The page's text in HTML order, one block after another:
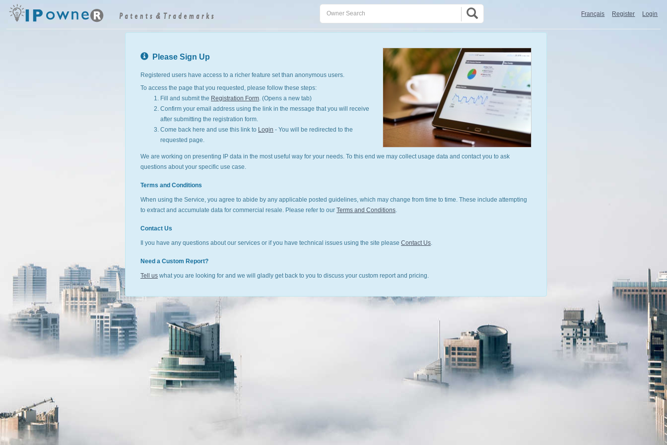
Français Register Login
Please Sign Up
Registered users have access to a richer feature set than anonymous users.
To access the page that you requested, please follow these steps:
Fill and submit the Registration Form. (Opens a new tab)
Confirm your email address using the link in the message that you will receive
after submitting the registration form.
Come back here and use this link to Login - You will be redirected to the
requested page.
We are working on presenting IP data in the most useful way for your needs. To this end we may collect usage data and contact you to ask
questions about your specific use case.
Terms and Conditions
When using the Service, you agree to abide by any applicable posted guidelines, which may change from time to time. These include attempting
to extract and accumulate data for commercial resale. Please refer to our Terms and Conditions.
Contact Us
Il you have any questions about our services or if you have technical issues using the site please Contact Us.
Need a Custom Report?
Tell uswhat you are looking for and we will gladly get back to you to discuss your custom report and pricing.